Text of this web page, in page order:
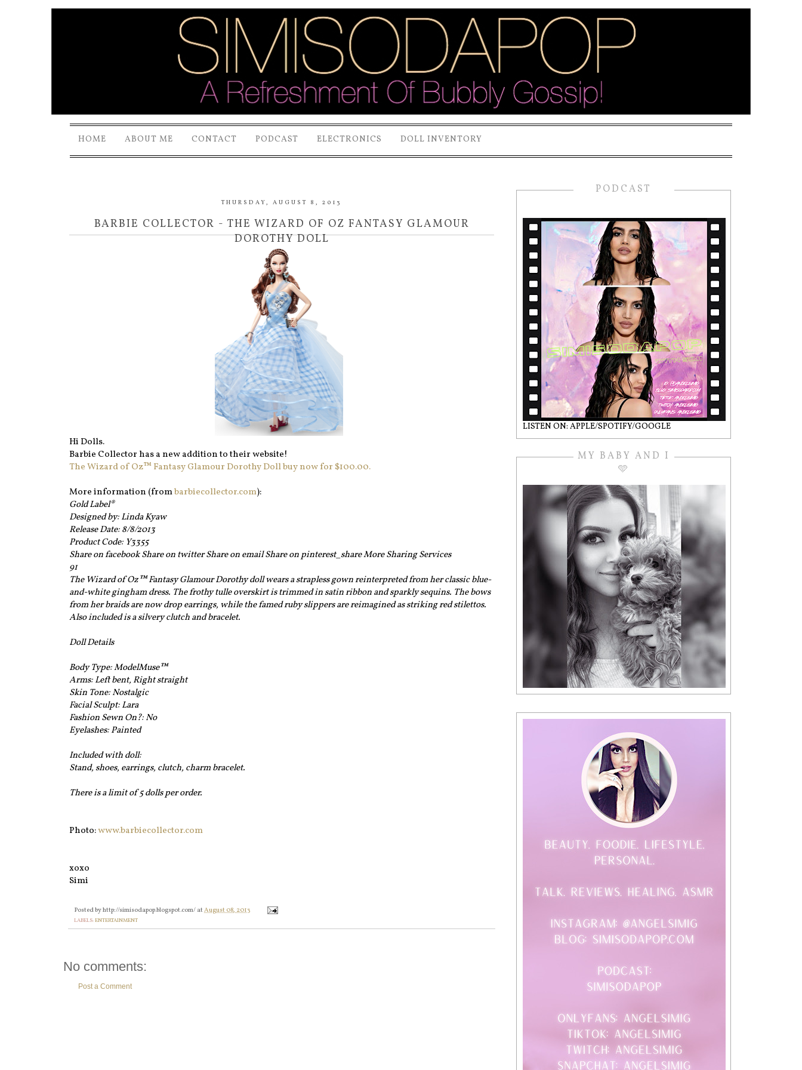
HOME ABOUT ME CONTACT PODCAST ELECTRONICS DOLL INVENTORY
THURSDAY, AUGUST 8, 2013
BARBIE COLLECTOR - THE WIZARD OF OZ FANTASY GLAMOUR
DOROTHY DOLL
Hi Dolls.
Barbie Collector has a new addition to their website!
The Wizard of Oz™ Fantasy Glamour Dorothy Doll buy now for $100.00.
More information (frombarbiecollector.com):
Gold Label®
Designed by: Linda Kyaw
Release Date: 8/8/2013
Product Code: Y3355
Share on facebook Share on twitter Share on email Share on pinterest_share More Sharing Services
91
The Wizard of Oz™ Fantasy Glamour Dorothy doll wears a strapless gown reinterpreted from her classic blue-
and-white gingham dress. The frothy tulle overskirt is trimmed in satin ribbon and sparkly sequins. The bows
from her braids are now drop earrings, while the famed ruby slippers are reimagined as striking red stilettos.
Also included is a silvery clutch and bracelet.
Doll Details
Body Type:ModelMuse™
Arms: Left bent, Right straight
Skin Tone:Nostalgic
Facial Sculpt:Lara
Fashion Sewn On?:No
Eyelashes:Painted
Included with doll:
Stand, shoes, earrings, clutch, charm bracelet.
There is a limit of 5 dolls per order.
Photo:www.barbiecollector.com
xoxo
Simi
Posted byhttp://simisodapop.blogspot.com/ atAugust 08, 2013
LABELS:ENTERTAINMENT
No comments:
Post a Comment
PODCAST
LISTEN ON: APPLE/SPOTIFY/GOOGLE
MY BABY AND I
🩵